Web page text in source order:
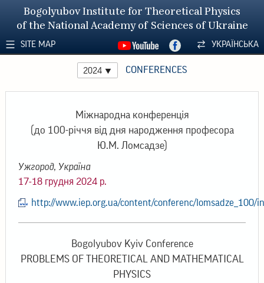
Bogolyubov Institute for Theoretical Physics
of the National Academy of Sciences of Ukraine
SITE MAP УКРАЇНСЬКА
2024 CONFERENCES
Міжнародна конференція
(до 100-річчя від дня народження професора
Ю.М. Ломсадзе)
Ужгород, Україна
17-18 грудня 2024 р.
http://www.iep.org.ua/content/conferenc/lomsadze_100/
Bogolyubov Kyiv Conference
PROBLEMS OF THEORETICAL AND MATHEMATICAL
PHYSICS